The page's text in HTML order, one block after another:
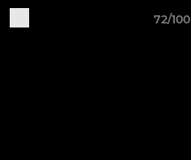
72/100